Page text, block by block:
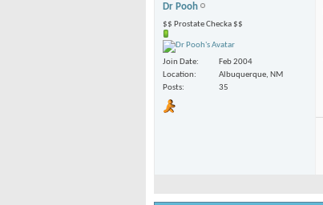
Dr Pooh
$$ Prostate Checka $$
Join Date
Feb 2004
Location
Albuquerque, NM
Posts
35